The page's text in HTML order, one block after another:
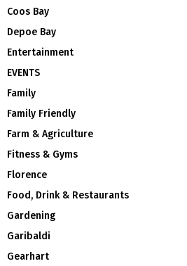
Coos Bay
Depoe Bay
Entertainment
EVENTS
Family
Family Friendly
Farm & Agriculture
Fitness & Gyms
Florence
Food, Drink & Restaurants
Gardening
Garibaldi
Gearhart